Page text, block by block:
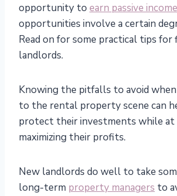
opportunity to earn passive income
opportunities involve a certain
Read on for some practical tips
landlords.
Knowing the pitfalls to avoid
to the rental property scene can
protect their investments while at
maximizing their profits.
New landlords do well to take
long-term property managers to